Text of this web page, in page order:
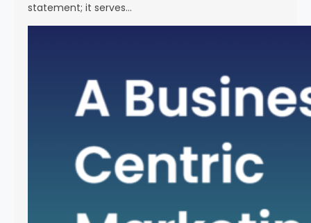
statement; it serves…